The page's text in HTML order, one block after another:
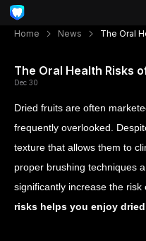
Home News The Oral
The Oral Health Risks
Dec 30
Dried fruits are often
frequently overlooked.
texture that allows them to
proper brushing techniques
significantly increase the
risks helps you enjoy